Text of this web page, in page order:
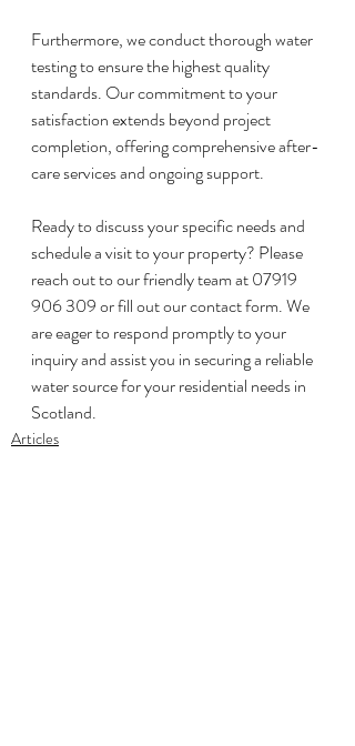
Furthermore, we conduct thorough water
testing to ensure the highest quality
standards. Our commitment to your
satisfaction extends beyond project
completion, offering comprehensive after-
care services and ongoing support.
Ready to discuss your specific needs and
schedule a visit to your property? Please
reach out to our friendly team at 07919
906 309 or fill out our contact form. We
are eager to respond promptly to your
inquiry and assist you in securing a reliable
water source for your residential needs in
Scotland.
Articles